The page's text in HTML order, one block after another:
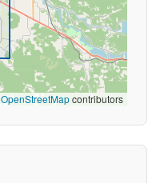
OpenStreetMapcontributors